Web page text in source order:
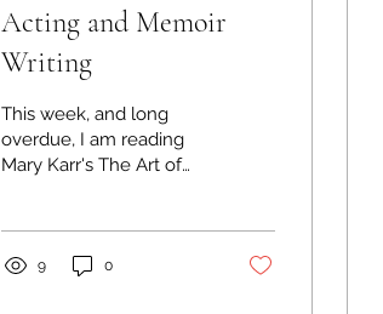
Acting and Memoir
Writing
This week, and long
overdue, I am reading
Mary Karr's The Art of
forefront of the text -
9 0